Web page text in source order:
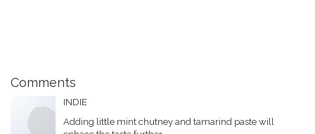
Comments
INDIE
Adding little mint chutney and tamarind paste will